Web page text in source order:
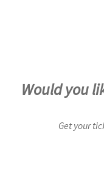
Would you
Get your